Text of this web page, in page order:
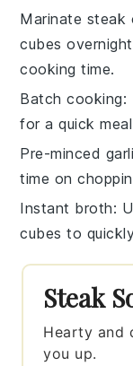
Marinate steak
cubes
cooking time.
Batch cooking:
for a quick
Pre-minced
time on
Instant broth:
cubes to
Steak
Hearty and
you up.